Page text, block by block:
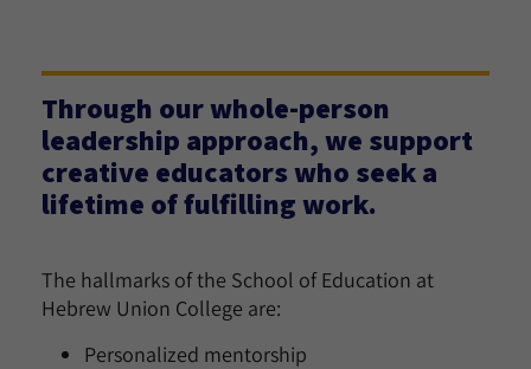
Through our whole-person
leadership approach, we support
creative educators who seek a
lifetime of fulfilling work.
The hallmarks of the School of Education at
Hebrew Union College are:
Personalized mentorship